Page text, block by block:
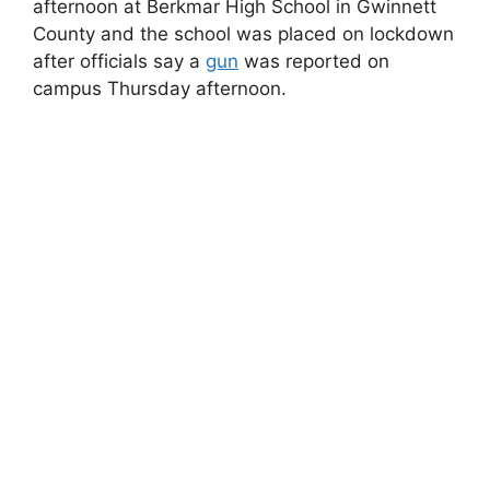
afternoon at Berkmar High School in Gwinnett
County and the school was placed on lockdown
after officials say a gun was reported on
campus Thursday afternoon.